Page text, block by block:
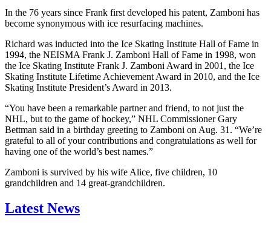
In the 76 years since Frank first developed his patent, Zamboni has
become synonymous with ice resurfacing machines.
Richard was inducted into the Ice Skating Institute Hall of Fame in
1994, the NEISMA Frank J. Zamboni Hall of Fame in 1998, won
the Ice Skating Institute Frank J. Zamboni Award in 2001, the Ice
Skating Institute Lifetime Achievement Award in 2010, and the Ice
Skating Institute President’s Award in 2013.
“You have been a remarkable partner and friend, to not just the
NHL, but to the game of hockey,” NHL Commissioner Gary
Bettman said in a birthday greeting to Zamboni on Aug. 31. “We’re
grateful to all of your contributions and congratulations as well for
having one of the world’s best names.”
Zamboni is survived by his wife Alice, five children, 10
grandchildren and 14 great-grandchildren.
Latest News